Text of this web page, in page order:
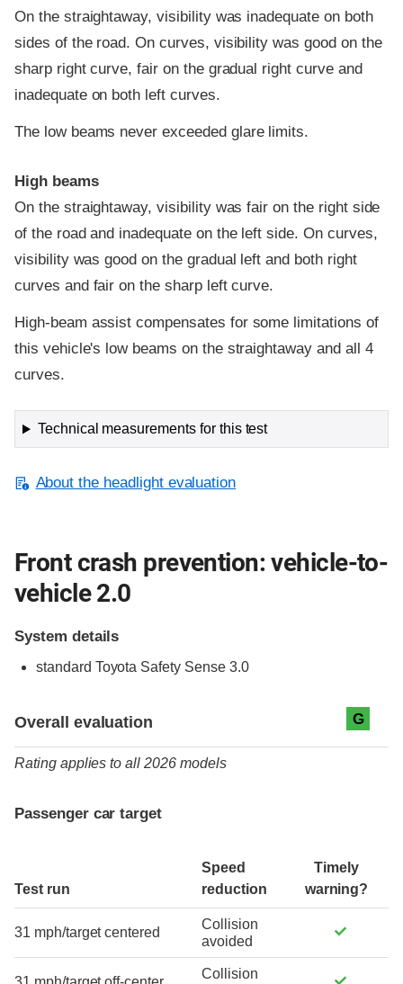
On the straightaway, visibility was inadequate on both
sides of the road. On curves, visibility was good on the
sharp right curve, fair on the gradual right curve and
inadequate on both left curves.
The low beams never exceeded glare limits.
High beams
On the straightaway, visibility was fair on the right side
of the road and inadequate on the left side. On curves,
visibility was good on the gradual left and both right
curves and fair on the sharp left curve.
High-beam assist compensates for some limitations of
this vehicle's low beams on the straightaway and all 4
curves.
Technical measurements for this test
About the headlight evaluation
Front crash prevention: vehicle-to-
vehicle 2.0
System details
standard Toyota Safety Sense 3.0
Overall evaluation G
Rating applies to all 2026 models
Passenger car target
Test run
Speed
reduction
Timely
warning?
31 mph/target centered
Collision
avoided
Collision